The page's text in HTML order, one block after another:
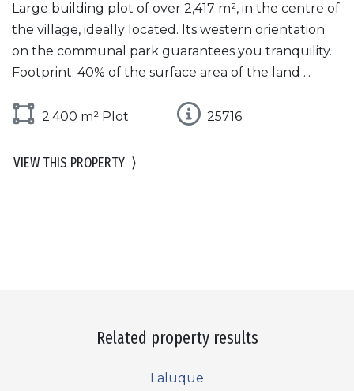
Large building plot of over 2,417 m², in the centre of
the village, ideally located. Its western orientation
on the communal park guarantees you tranquility.
Footprint: 40% of the surface area of the land ...
2.400 m² Plot 25716
VIEW THIS PROPERTY ⟩
Related property results
Laluque